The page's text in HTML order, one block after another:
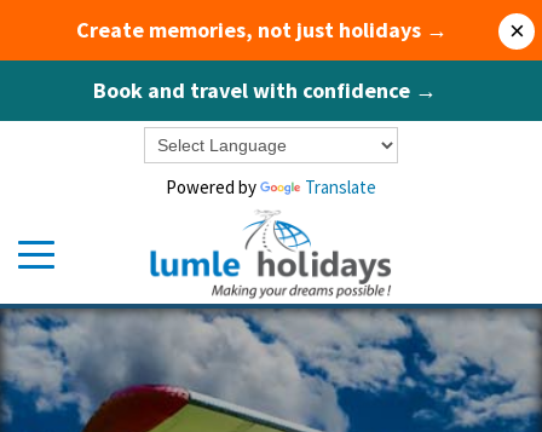
Create memories, not just holidays →
Book and travel with confidence →
×
Powered by Translate